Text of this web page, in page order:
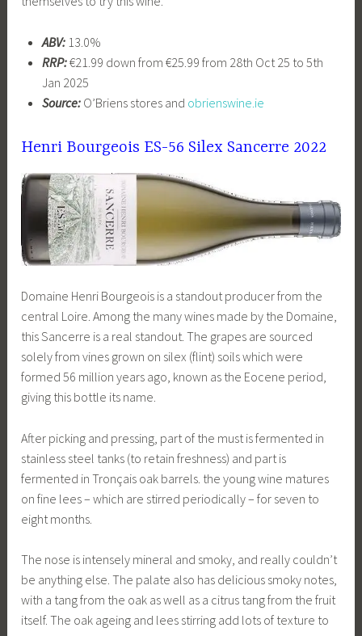
ABV:13.0%
RRP:€21.99 down from €25.99 from 28th Oct 25 to 5th
Jan 2025
Source:O’Briens stores and obrienswine.ie
Henri Bourgeois ES-56 Silex Sancerre 2022
Domaine Henri Bourgeois is a standout producer from the
central Loire. Among the many wines made by the Domaine,
this Sancerre is a real standout. The grapes are sourced
solely from vines grown on silex (flint) soils which were
formed 56 million years ago, known as the Eocene period,
giving this bottle its name.
After picking and pressing, part of the must is fermented in
stainless steel tanks (to retain freshness) and part is
fermented in Tronçais oak barrels. the young wine matures
on fine lees – which are stirred periodically – for seven to
eight months.
The nose is intensely mineral and smoky, and really couldn’t
be anything else. The palate also has delicious smoky notes,
with a tang from the oak as well as a citrus tang from the fruit
itself. The oak ageing and lees stirring add lots of texture to